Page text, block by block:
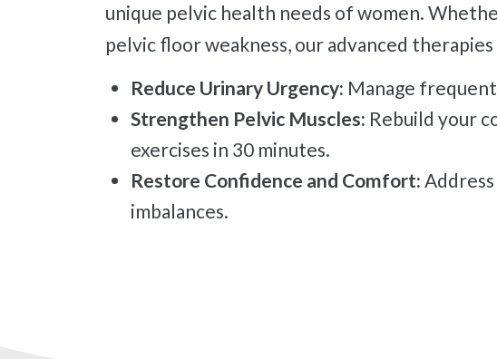
unique pelvic health needs of women.
pelvic floor weakness, our advanced
Reduce Urinary Urgency: Manage
Strengthen Pelvic Muscles: Rebuild your
exercises in 30 minutes.
Restore Confidence and Comfort:
imbalances.